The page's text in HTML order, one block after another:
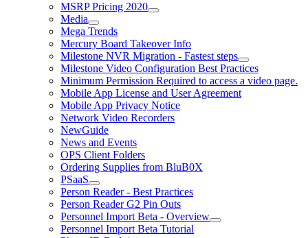
MSRP Pricing 2020
Media
Mega Trends
Mercury Board Takeover Info
Milestone NVR Migration - Fastest steps
Milestone Video Configuration Best Practices
Minimum Permission Required to access a video page.
Mobile App License and User Agreement
Mobile App Privacy Notice
Network Video Recorders
NewGuide
News and Events
OPS Client Folders
Ordering Supplies from BluB0X
PSaaS
Person Reader - Best Practices
Person Reader G2 Pin Outs
Personnel Import Beta - Overview
Personnel Import Beta Tutorial